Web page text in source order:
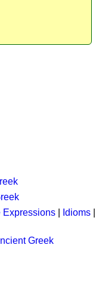
Expressions Idioms
Greek